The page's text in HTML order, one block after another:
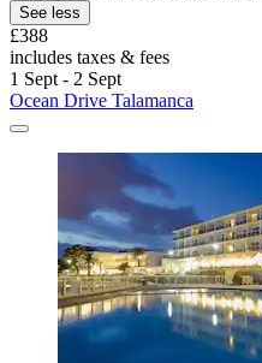
See less
£388
includes taxes & fees
1 Sept - 2 Sept
Ocean Drive Talamanca